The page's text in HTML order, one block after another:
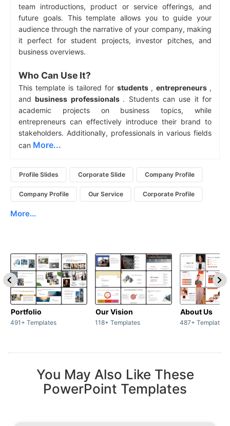
team introductions, product or service offerings, and
future goals. This template allows you to guide your
audience through the narrative of your company, making
it perfect for student projects, investor pitches, and
business overviews.
Who Can Use It?
This template is tailored for students , entrepreneurs ,
andbusiness professionals . Students can use it for
academic projects on business topics, while
entrepreneurs can effectively introduce their brand to
stakeholders. Additionally, professionals in various fields
can More...
Profile Slides Corporate Slide Company Profile
Company Profile Our Service Corporate Profile
More...
Portfolio
491+ Templates
Our Vision
118+ Templates
About Us
487+ Templates
You May Also Like These
PowerPoint Templates